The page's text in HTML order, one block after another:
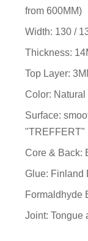
from 600MM)
Width: 130 /
Thickness:
Top Layer:
Color: Natural
Surface:
"TREFFERT"
Core & Back:
Glue: Finland
Formaldhyde
Joint: Tongue